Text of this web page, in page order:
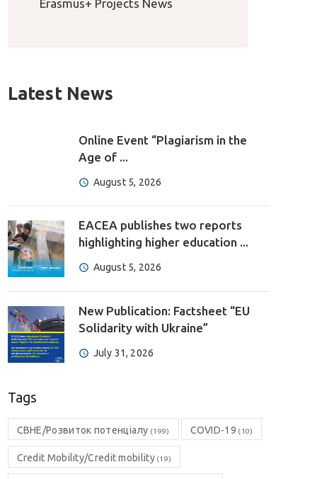
Erasmus+ Projects News
Latest News
Online Event “Plagiarism in the
Age of ...
August 5, 2026
EACEA publishes two reports
highlighting higher education ...
August 5, 2026
New Publication: Factsheet “EU
Solidarity with Ukraine”
July 31, 2026
Tags
CBHE/Розвиток потенціалу (199) COVID-19 (10)
Credit Mobility/Credit mobility(19)